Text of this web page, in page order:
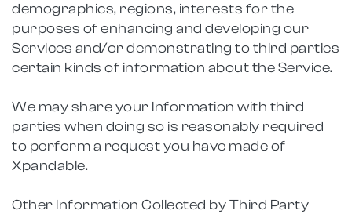
demographics, regions, interests for the
purposes of enhancing and developing our
Services and/or demonstrating to third parties
certain kinds of information about the Service.
We may share your Information with third
parties when doing so is reasonably required
to perform a request you have made of
Xpandable.
Other Information Collected by Third Party